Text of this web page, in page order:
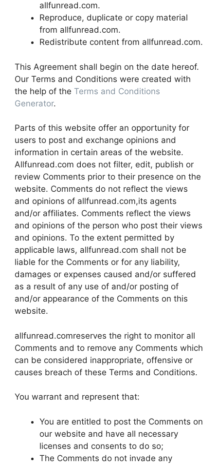
allfunread.com.
Reproduce, duplicate or copy material
from allfunread.com.
Redistribute content from allfunread.com.
This Agreement shall begin on the date hereof.
Our Terms and Conditions were created with
the help of the Terms and Conditions
Generator.
Parts of this website offer an opportunity for
users to post and exchange opinions and
information in certain areas of the website.
Allfunread.com does not filter, edit, publish or
review Comments prior to their presence on the
website. Comments do not reflect the views
and opinions of allfunread.com,its agents
and/or affiliates. Comments reflect the views
and opinions of the person who post their views
and opinions. To the extent permitted by
applicable laws, allfunread.com shall not be
liable for the Comments or for any liability,
damages or expenses caused and/or suffered
as a result of any use of and/or posting of
and/or appearance of the Comments on this
website.
allfunread.comreserves the right to monitor all
Comments and to remove any Comments which
can be considered inappropriate, offensive or
causes breach of these Terms and Conditions.
You warrant and represent that:
You are entitled to post the Comments on
our website and have all necessary
licenses and consents to do so;
The Comments do not invade any